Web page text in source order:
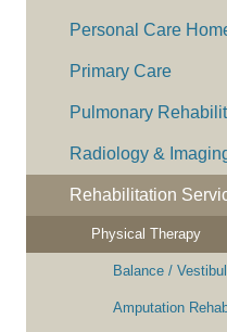
Personal Care
Primary Care
Pulmonary
Radiology &
Rehabilitation
Physical Therapy
Balance /
Amputation